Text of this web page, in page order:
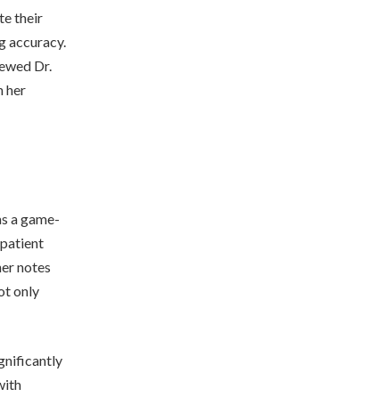
their
accuracy.
Dr.
her
a game-
patient
notes
only